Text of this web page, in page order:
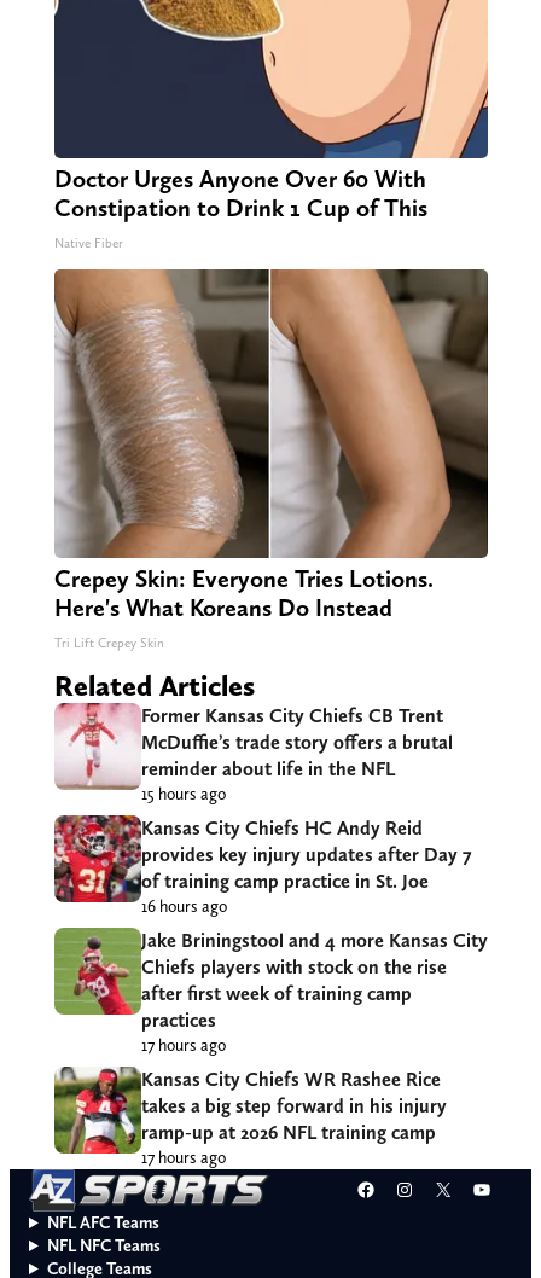
Doctor Urges Anyone Over 60 With
Constipation to Drink 1 Cup of This
Native Fiber
Crepey Skin: Everyone Tries Lotions.
Here's What Koreans Do Instead
Tri Lift Crepey Skin
Related Articles
Former Kansas City Chiefs CB Trent
McDuffie’s trade story offers a brutal
reminder about life in the NFL
15 hours ago
Kansas City Chiefs HC Andy Reid
provides key injury updates after Day 7
of training camp practice in St. Joe
16 hours ago
Jake Briningstool and 4 more Kansas City
Chiefs players with stock on the rise
after first week of training camp
practices
17 hours ago
Kansas City Chiefs WR Rashee Rice
takes a big step forward in his injury
ramp-up at 2026 NFL training camp
17 hours ago
Facebook
Instagram
X
NFL AFC Teams
NFL NFC Teams
College Teams